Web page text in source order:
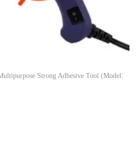
Strong Adhesive Tool (Model: